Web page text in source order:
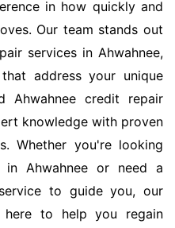
in how quickly and
Our team stands out
services in Ahwahnee,
address your unique
Ahwahnee credit repair
knowledge with proven
Whether you're looking
Ahwahnee or need a
to guide you, our
here to help you regain